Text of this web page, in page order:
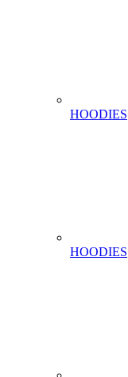
HOODIES
HOODIES